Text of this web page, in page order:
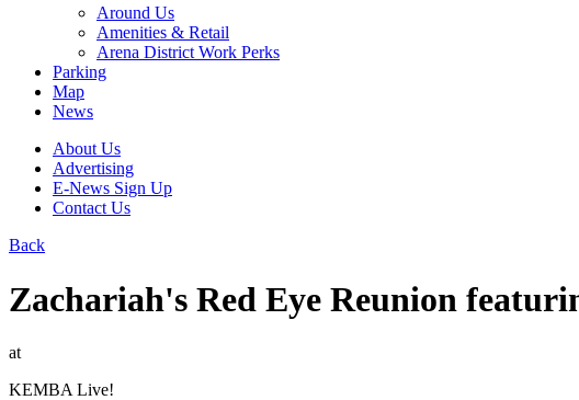
Around Us
Amenities & Retail
Arena District Work Perks
Parking
Map
News
About Us
Advertising
E-News Sign Up
Contact Us
Back
Zachariah's Red Eye Reunion
at
KEMBA Live!